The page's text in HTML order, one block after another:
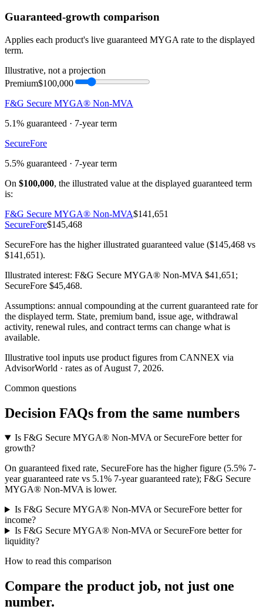
Guaranteed-growth comparison
Applies each product's live guaranteed MYGA rate to the displayed
term.
Illustrative, not a projection
Premium$100,000
F&G Secure MYGA® Non-MVA
5.1% guaranteed · 7-year term
SecureFore
5.5% guaranteed · 7-year term
On $100,000, the illustrated value at the displayed guaranteed term
is:
F&G Secure MYGA® Non-MVA$141,651
SecureFore$145,468
SecureFore has the higher illustrated guaranteed value ($145,468 vs
$141,651).
Illustrated interest: F&G Secure MYGA® Non-MVA $41,651 ;
SecureFore $45,468.
Assumptions: annual compounding at the current guaranteed rate for
the displayed term. State, premium band, issue age, withdrawal
activity, renewal rules, and contract terms can change what is
available.
Illustrative tool inputs use product figures from CANNEX via
AdvisorWorld · rates as of August 7, 2026.
Common questions
Decision FAQs from the same numbers
Is F&G Secure MYGA® Non-MVA or SecureFore better for
growth?
On guaranteed fixed rate, SecureFore has the higher figure (5.5% 7-
year guaranteed rate vs 5.1% 7-year guaranteed rate); F&G Secure
MYGA® Non-MVA is lower.
Is F&G Secure MYGA® Non-MVA or SecureFore better for
income?
Is F&G Secure MYGA® Non-MVA or SecureFore better for
liquidity?
How to read this comparison
Compare the product job, not just one
number.